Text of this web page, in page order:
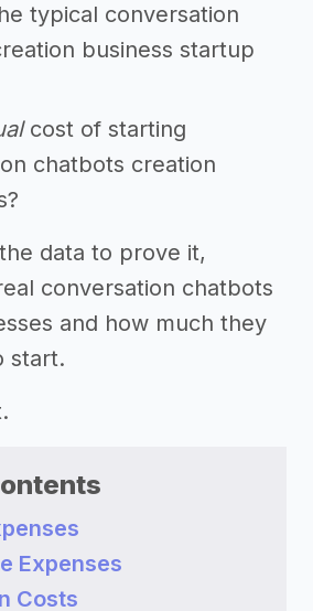
typical conversation
business startup
cost of starting
chatbots creation
data to prove it,
conversation chatbots
and how much they
start.
Expenses
Costs